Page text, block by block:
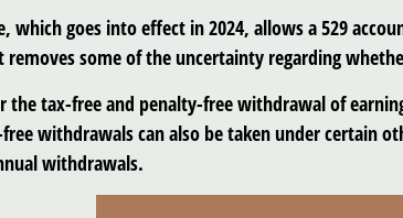
which goes into effect in 2024, allows a 529
removes some of the uncertainty regarding
the tax-free and penalty-free withdrawal of
withdrawals can also be taken under certain
withdrawals.